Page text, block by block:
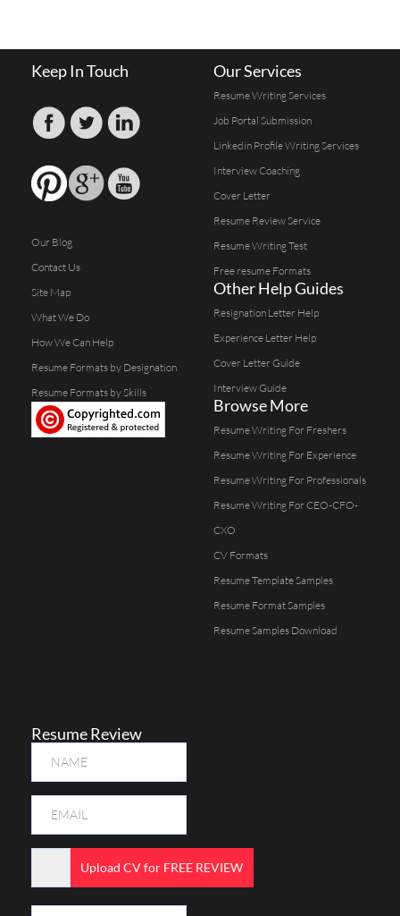
Keep In Touch
Our Blog
Contact Us
Site Map
What We Do
How We Can Help
Resume Formats by Designation
Resume Formats by Skills
Our Services
Resume Writing Services
Job Portal Submission
Linkedin Profile Writing Services
Interview Coaching
Cover Letter
Resume Review Service
Resume Writing Test
Free resume Formats
Other Help Guides
Resignation Letter Help
Experience Letter Help
Cover Letter Guide
Interview Guide
Browse More
Resume Writing For Freshers
Resume Writing For Experience
Resume Writing For Professionals
Resume Writing For CEO-CFO-
CXO
CV Formats
Resume Template Samples
Resume Format Samples
Resume Samples Download
Resume Review
Upload CV for FREE REVIEW